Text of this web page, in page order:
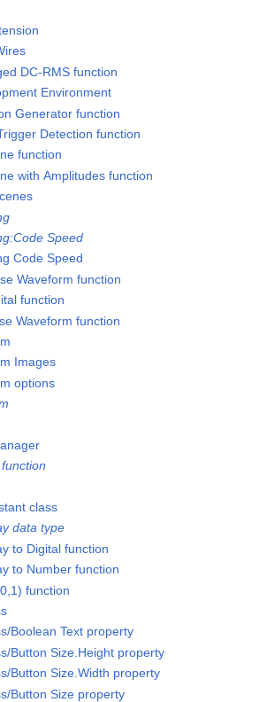
DC-RMS function
Environment
Generator function
Detection function
function
with Amplitudes function
Speed
Code Speed
Waveform function
function
Waveform function
Images
options
class
data type
to Digital function
to Number function
function
Boolean Text property
Button Size.Height property
Button Size.Width property
Button Size property